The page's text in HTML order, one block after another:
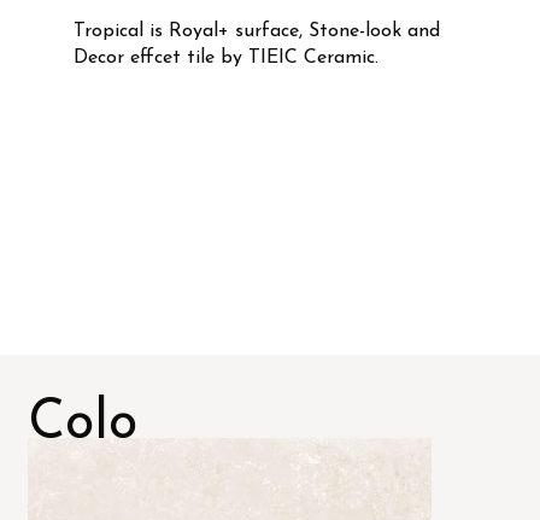
Tropical is Royal+ surface, Stone-look and
Decor effcet tile by TIEIC Ceramic.
Colo